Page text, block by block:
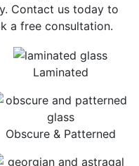
Laminated
Obscure & Patterned
Contact us today to
a free consultation.